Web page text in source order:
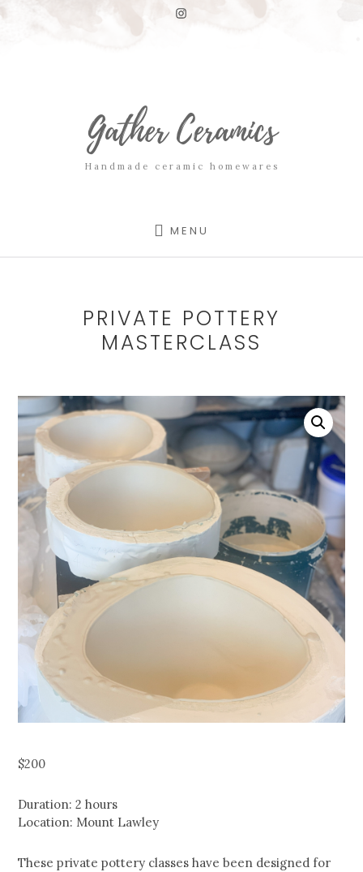
Gather Ceramics
Handmade ceramic homewares
MENU
PRIVATE POTTERY
MASTERCLASS
$200
Duration: 2 hours
Location: Mount Lawley
These private pottery classes have been designed for